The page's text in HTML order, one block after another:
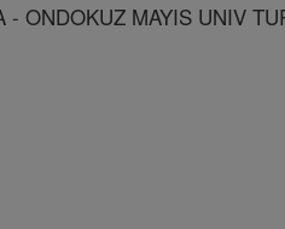
- ONDOKUZ MAYIS UNIV